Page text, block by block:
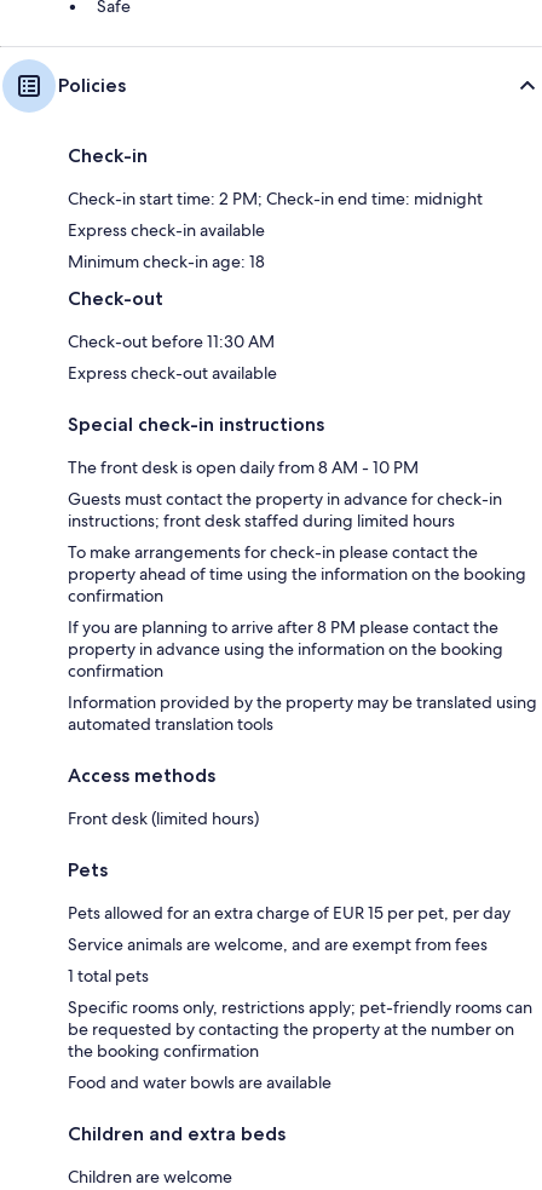
Safe
Policies
Check-in
Check-in start time: 2 PM; Check-in end time: midnight
Express check-in available
Minimum check-in age: 18
Check-out
Check-out before 11:30 AM
Express check-out available
Special check-in instructions
The front desk is open daily from 8 AM - 10 PM
Guests must contact the property in advance for check-in
instructions; front desk staffed during limited hours
To make arrangements for check-in please contact the
property ahead of time using the information on the booking
confirmation
If you are planning to arrive after 8 PM please contact the
property in advance using the information on the booking
confirmation
Information provided by the property may be translated using
automated translation tools
Access methods
Front desk (limited hours)
Pets
Pets allowed for an extra charge of EUR 15 per pet, per day
Service animals are welcome, and are exempt from fees
1 total pets
Specific rooms only, restrictions apply; pet-friendly rooms can
be requested by contacting the property at the number on
the booking confirmation
Food and water bowls are available
Children and extra beds
Children are welcome